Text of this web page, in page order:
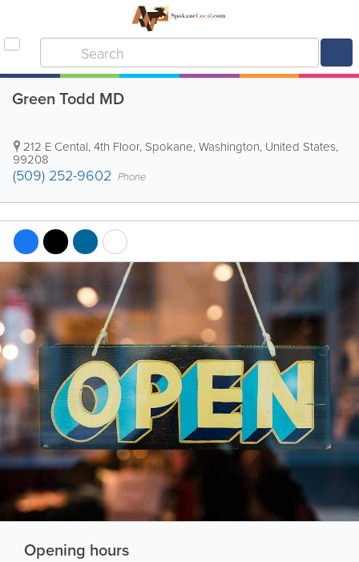
Green Todd MD
212 E Cental, 4th Floor, Spokane,Washington, United States,
99208
(509) 252-9602 Phone
Opening hours